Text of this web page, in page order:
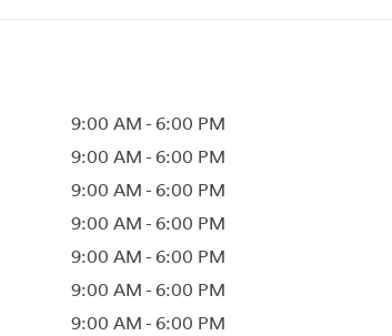
9:00 AM - 6:00 PM
9:00 AM - 6:00 PM
9:00 AM - 6:00 PM
9:00 AM - 6:00 PM
9:00 AM - 6:00 PM
9:00 AM - 6:00 PM
9:00 AM - 6:00 PM